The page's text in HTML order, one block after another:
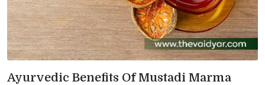
Ayurvedic Benefits Of Mustadi Marma